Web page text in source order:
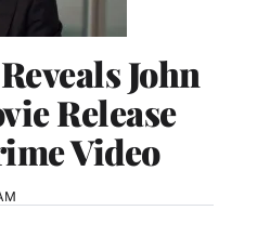
John
Release
Video